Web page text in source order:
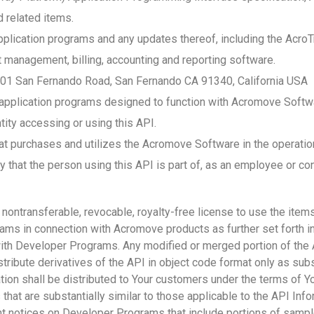
related items.
programs and any updates thereof, including the
billing, accounting and reporting software.
San Fernando Road, San Fernando CA 91340, California USA
programs designed to function with Acromove
accessing or using this API.
purchases and utilizes the Acromove Software in the
that the person using this API is part of, as an employee or
revocable, royalty-free license to use the
in connection with Acromove products as further set forth
Developer Programs. Any modified or merged portion of
derivatives of the API in object code format only as
shall be distributed to Your customers under the terms of
are substantially similar to those applicable to the API